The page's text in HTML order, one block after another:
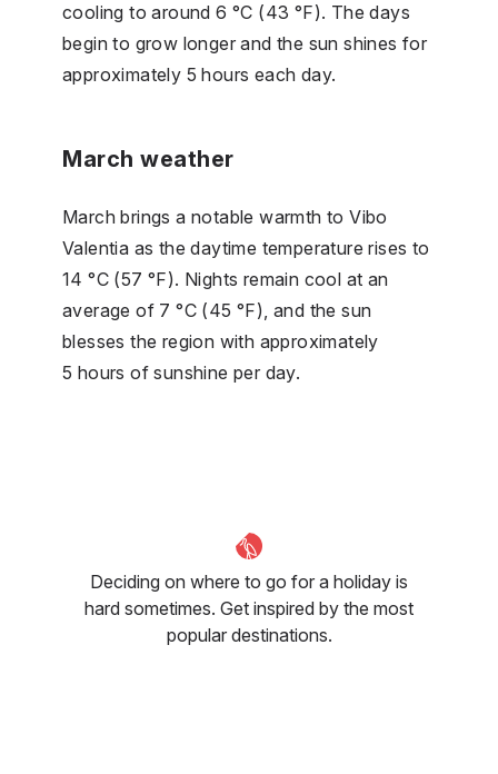
cooling to around 6 °C (43 °F). The days
begin to grow longer and the sun shines for
approximately 5 hours each day.
March weather
March brings a notable warmth to Vibo
Valentia as the daytime temperature rises to
14 °C (57 °F). Nights remain cool at an
average of 7 °C (45 °F), and the sun
blesses the region with approximately
5 hours of sunshine per day.
Deciding on where to go for a holiday is
hard sometimes. Get inspired by the most
popular destinations.